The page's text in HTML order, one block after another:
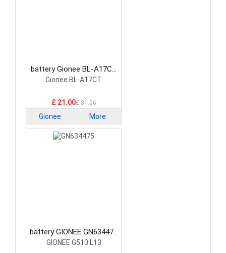
battery Gionee BL-A17CT
Smartphone Battery
Gionee BL-A17CT
£ 21.00£ 31.06
Gionee More
battery GIONEE GN634475
Smartphone Battery
GIONEE G510 L13